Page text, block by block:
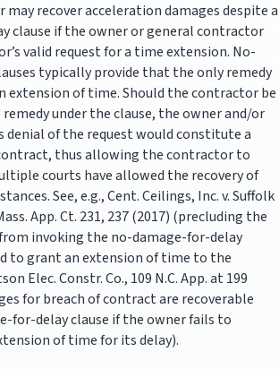
may recover acceleration damages despite a
clause if the owner or general contractor
valid request for a time extension. No-
typically provide that the only remedy
extension of time. Should the contractor be
under the clause, the owner and/or
denial of the request would constitute a
thus allowing the contractor to
courts have allowed the recovery of
See, e.g., Cent. Ceilings, Inc. v. Suffolk
App. Ct. 231, 237 (2017) (precluding the
invoking the no-damage-for-delay
to grant an extension of time to the
Elec. Constr. Co., 109 N.C. App. at 199
for breach of contract are recoverable
for-delay clause if the owner fails to
of time for its delay).